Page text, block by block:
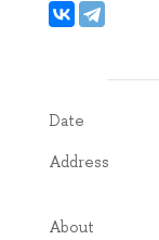
Date
Address
About